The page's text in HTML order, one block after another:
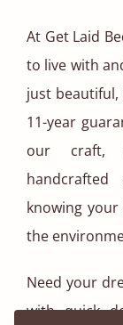
At Get Laid
to live with
just
11-year
our craft,
knowing
the
Need your
with quick